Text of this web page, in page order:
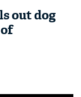
out dog